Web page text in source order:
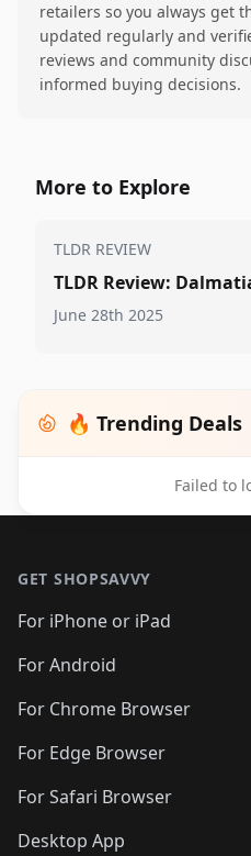
retailers so you always get
updated regularly and
reviews and community
informed buying decisions.
More to Explore
TLDR REVIEW
TLDR Review:
June 28th 2025
🔥 Trending Deals
Failed to
GET SHOPSAVVY
For iPhone or iPad
For Android
For Chrome Browser
For Edge Browser
For Safari Browser
Desktop App